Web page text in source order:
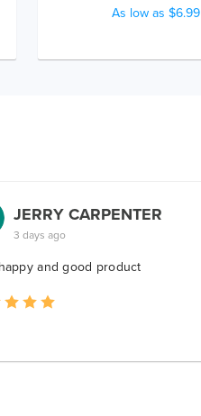
As low as $6.99